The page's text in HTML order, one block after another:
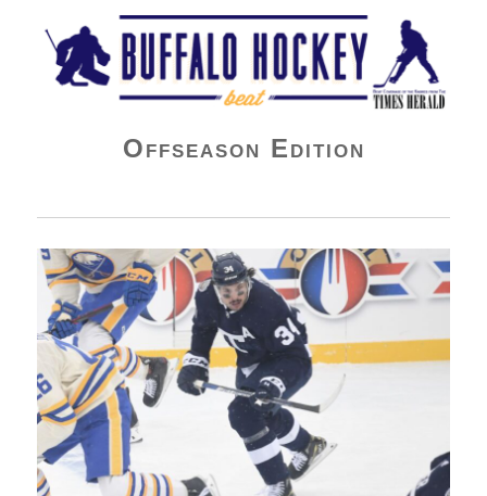
Buffalo Hockey Beat
Offseason Edition